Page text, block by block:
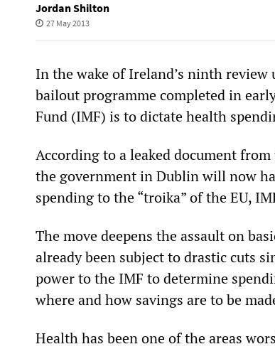
Jordan Shilton
27 May 2013
In the wake of Ireland’s ninth
bailout programme completed in
Fund (IMF) is to dictate health
According to a leaked document
the government in Dublin will now
spending to the “troika” of the EU,
The move deepens the assault on
already been subject to drastic cuts
power to the IMF to determine
where and how savings are to be
Health has been one of the areas